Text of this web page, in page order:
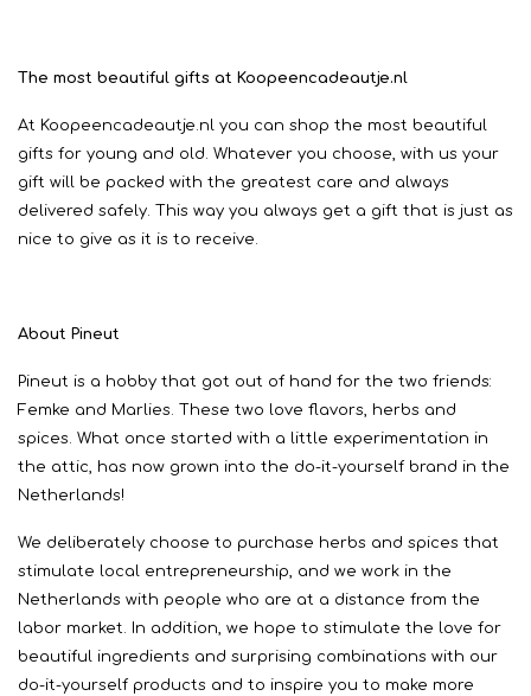
The most beautiful gifts at Koopeencadeautje.nl
At Koopeencadeautje.nl you can shop the most beautiful
gifts for young and old. Whatever you choose, with us your
gift will be packed with the greatest care and always
delivered safely. This way you always get a gift that is just as
nice to give as it is to receive.
About Pineut
Pineut is a hobby that got out of hand for the two friends:
Femke and Marlies. These two love flavors, herbs and
spices. What once started with a little experimentation in
the attic, has now grown into the do-it-yourself brand in the
Netherlands!
We deliberately choose to purchase herbs and spices that
stimulate local entrepreneurship, and we work in the
Netherlands with people who are at a distance from the
labor market. In addition, we hope to stimulate the love for
beautiful ingredients and surprising combinations with our
do-it-yourself products and to inspire you to make more